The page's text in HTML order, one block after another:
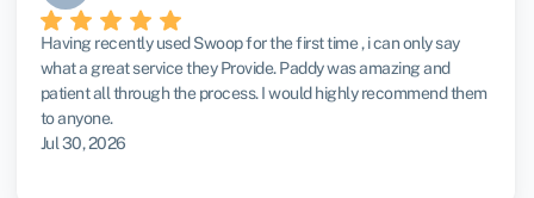
Having recently used Swoop for the first time , i can only say
what a great service they Provide. Paddy was amazing and
patient all through the process. I would highly recommend them
to anyone.
Jul 30, 2026